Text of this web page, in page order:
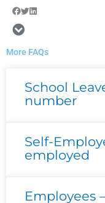
More FAQs
School
number
Self-
employed
Employees